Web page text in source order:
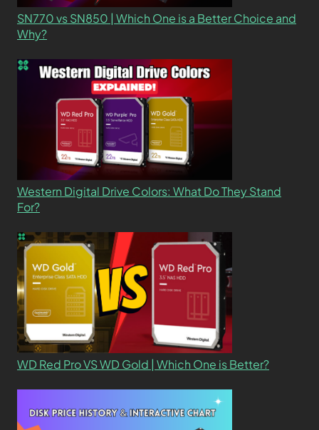
SN770 vs SN850 | Which One is a Better Choice and
Why?
Western Digital Drive Colors: What Do They Stand
For?
WD Red Pro VS WD Gold | Which One is Better?